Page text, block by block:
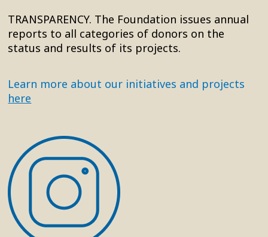
TRANSPARENCY. The Foundation issues annual
reports to all categories of donors on the
status and results of its projects.
Learn more about our initiatives and projects
here